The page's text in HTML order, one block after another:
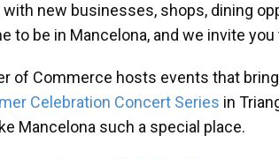
new businesses, shops, dining
to be in Mancelona, and we invite
of Commerce hosts events that
Celebration Concert Series in
Mancelona such a special place.